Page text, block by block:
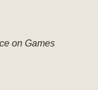
on Games